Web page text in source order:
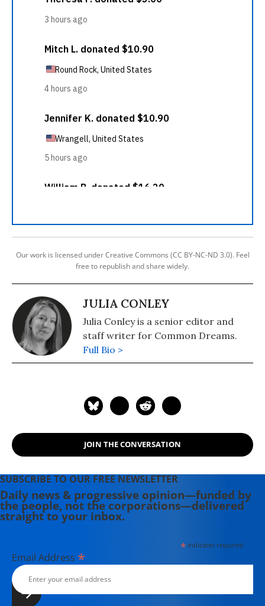
Our work is licensed under Creative Commons (CC BY-NC-ND 3.0). Feel
free to republish and share widely.
JULIA CONLEY
Julia Conley is a senior editor and
staff writer for Common Dreams.
Full Bio >
JOIN THE CONVERSATION
SUBSCRIBE TO OUR FREE NEWSLETTER
Daily news & progressive opinion—funded by
the people, not the corporations—delivered
straight to your inbox.
*indicates required
Email Address *